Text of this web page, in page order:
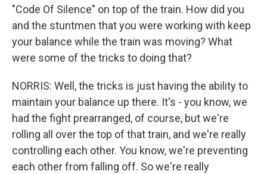
"Code Of Silence" on top of the train. How did you
and the stuntmen that you were working with keep
your balance while the train was moving? What
were some of the tricks to doing that?
NORRIS: Well, the tricks is just having the ability to
maintain your balance up there. It's - you know, we
had the fight prearranged, of course, but we're
rolling all over the top of that train, and we're really
controlling each other. You know, we're preventing
each other from falling off. So we're really